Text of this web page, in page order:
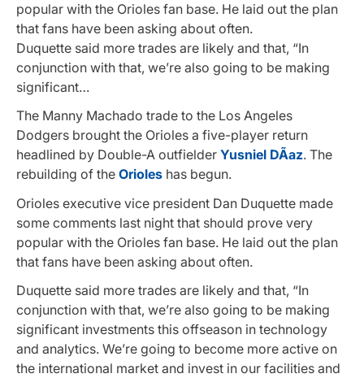
popular with the Orioles fan base. He laid out the plan
that fans have been asking about often.
Duquette said more trades are likely and that, “In
conjunction with that, we’re also going to be making
significant…
The Manny Machado trade to the Los Angeles
Dodgers brought the Orioles a five-player return
headlined by Double-A outfielder Yusniel DÃ­az. The
rebuilding of the Orioles has begun.
Orioles executive vice president Dan Duquette made
some comments last night that should prove very
popular with the Orioles fan base. He laid out the plan
that fans have been asking about often.
Duquette said more trades are likely and that, “In
conjunction with that, we’re also going to be making
significant investments this offseason in technology
and analytics. We’re going to become more active on
the international market and invest in our facilities and